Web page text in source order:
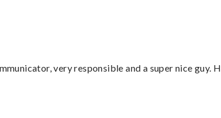
very responsible and a super nice guy.